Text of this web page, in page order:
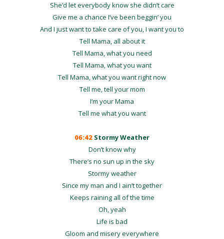
She’d let everybody know she didn’t care
Give me a chance I’ve been beggin’ you
And I just want to take care of you, I want you to
Tell Mama, all about it
Tell Mama, what you need
Tell Mama, what you want
Tell Mama, what you want right now
Tell me, tell your mom
I’m your Mama
Tell me what you want
06:42 Stormy Weather
Don’t know why
There’s no sun up in the sky
Stormy weather
Since my man and I ain’t together
Keeps raining all of the time
Oh, yeah
Life is bad
Gloom and misery everywhere